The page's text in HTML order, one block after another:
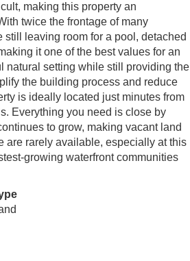
making this property an
twice the frontage of many
leaving room for a pool, detached
it one of the best values for an
natural setting while still providing the
the building process and reduce
is ideally located just minutes from
Everything you need is close by
to grow, making vacant land
are rarely available, especially at this
growing waterfront communities